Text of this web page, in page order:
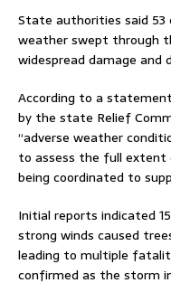
State authorities said 53
weather swept through
widespread damage and
According to a
by the state Relief
“adverse weather
to assess the full extent
being coordinated to
Initial reports indicated
strong winds caused
leading to multiple
confirmed as the storm